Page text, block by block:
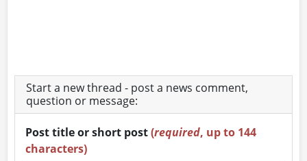
Start a new thread - post a news comment,
question or message:
Post title or short post(required, up to 144
characters)